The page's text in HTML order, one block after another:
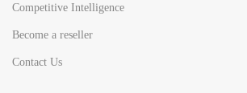
Competitive Intelligence
Become a reseller
Contact Us